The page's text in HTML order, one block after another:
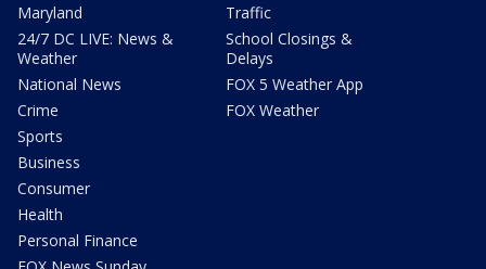
Maryland
24/7 DC LIVE: News &
Weather
National News
Crime
Sports
Business
Consumer
Health
Personal Finance
Traffic
School Closings &
Delays
FOX 5 Weather App
FOX Weather